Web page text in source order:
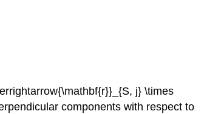
j} \times
components with respect to